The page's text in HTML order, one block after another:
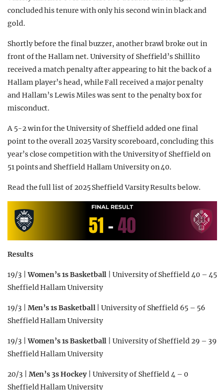
concluded his tenure with only his second win in black and
gold.
Shortly before the final buzzer, another brawl broke out in
front of the Hallam net. University of Sheffield’s Shillito
received a match penalty after appearing to hit the back of a
Hallam player’s head, while Fall received a major penalty
and Hallam’s Lewis Miles was sent to the penalty box for
misconduct.
A 5-2 win for the University of Sheffield added one final
point to the overall 2025 Varsity scoreboard, concluding this
year’s close competition with the University of Sheffield on
51 points and Sheffield Hallam University on 40.
Read the full list of 2025 Sheffield Varsity Results below.
Results
19/3 |Women’s 1s Basketball | University of Sheffield 40 – 45
Sheffield Hallam University
19/3 | Men’s 1s Basketball| University of Sheffield 65 – 56
Sheffield Hallam University
19/3 |Women’s 1s Basketball | University of Sheffield 29 – 39
Sheffield Hallam University
20/3 | Men’s 3s Hockey| University of Sheffield 4 – 0
Sheffield Hallam University